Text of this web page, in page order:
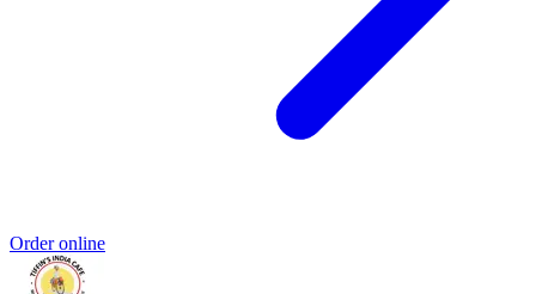
Order online